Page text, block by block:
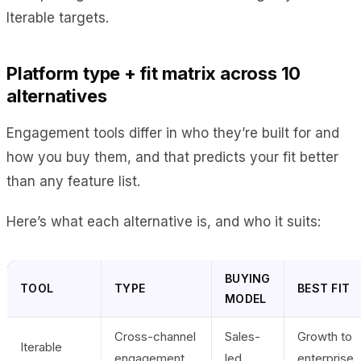
Iterable targets.
Platform type + fit matrix across 10
alternatives
Engagement tools differ in who they’re built for and
how you buy them, and that predicts your fit better
than any feature list.
Here’s what each alternative is, and who it suits:
TOOL TYPE
BUYING
MODEL
BEST FIT
Iterable
Cross-channel
Sales-
Growth to